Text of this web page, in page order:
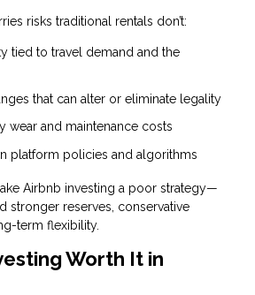
risks traditional rentals don’t:
tied to travel demand and the
that can alter or eliminate legality
wear and maintenance costs
platform policies and algorithms
Airbnb investing a poor strategy—
stronger reserves, conservative
term flexibility.
Worth It in